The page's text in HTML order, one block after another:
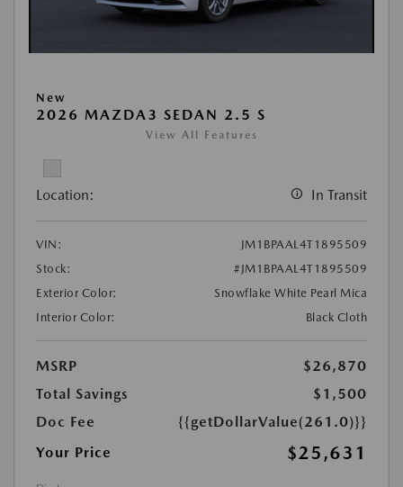
New
2026 MAZDA3 SEDAN 2.5 S
View All Features
Location: In Transit
VIN:
JM1BPAAL4T1895509
Stock:
#JM1BPAAL4T1895509
Exterior Color:
Snowflake White Pearl Mica
Interior Color:
Black Cloth
MSRP
$26,870
Total Savings
$1,500
Doc Fee
{{getDollarValue(261.0)}}
Your Price
$25,631